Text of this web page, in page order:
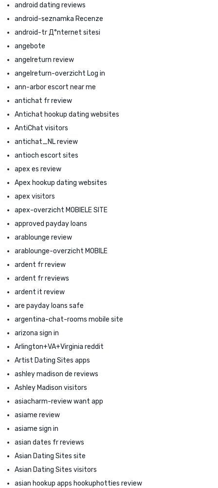
android dating reviews
android-seznamka Recenze
android-tr Д°nternet sitesi
angebote
angelreturn review
angelreturn-overzicht Log in
ann-arbor escort near me
antichat fr review
Antichat hookup dating websites
AntiChat visitors
antichat_NL review
antioch escort sites
apex es review
Apex hookup dating websites
apex visitors
apex-overzicht MOBIELE SITE
approved payday loans
arablounge review
arablounge-overzicht MOBILE
ardent fr review
ardent fr reviews
ardent it review
are payday loans safe
argentina-chat-rooms mobile site
arizona sign in
Arlington+VA+Virginia reddit
Artist Dating Sites apps
ashley madison de reviews
Ashley Madison visitors
asiacharm-review want app
asiame review
asiame sign in
asian dates fr reviews
Asian Dating Sites site
Asian Dating Sites visitors
asian hookup apps hookuphotties review